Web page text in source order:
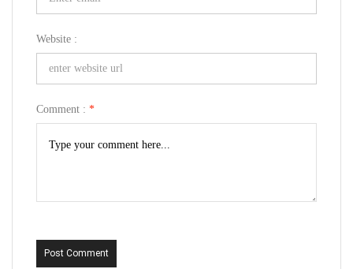
Website :
Comment : *
Post Comment